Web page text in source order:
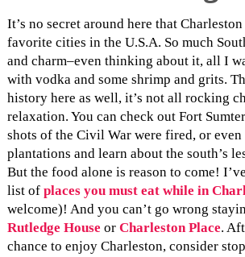
It’s no secret around here that
favorite cities in the U.S.A. So much
and charm–even thinking about it, all I
with vodka and some shrimp and grits.
history here as well, it’s not all rocking
relaxation. You can check out Fort
shots of the Civil War were fired, or
plantations and learn about the south’s
But the food alone is reason to come!
list of places you must eat while in
welcome)! And you can’t go wrong
Rutledge House or Charleston Place.
chance to enjoy Charleston, consider